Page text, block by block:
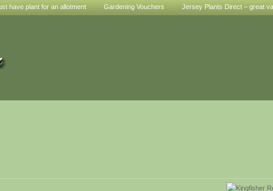
have plant for an allotment Gardening Vouchers Jersey Plants Direct – great